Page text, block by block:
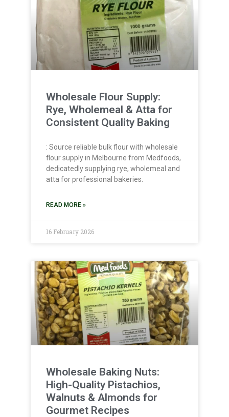
Wholesale Flour Supply:
Rye, Wholemeal & Atta for
Consistent Quality Baking
: Source reliable bulk flour with wholesale
flour supply in Melbourne from Medfoods,
dedicatedly supplying rye, wholemeal and
atta for professional bakeries.
READ MORE »
16 February 2026
Wholesale Baking Nuts:
High-Quality Pistachios,
Walnuts & Almonds for
Gourmet Recipes